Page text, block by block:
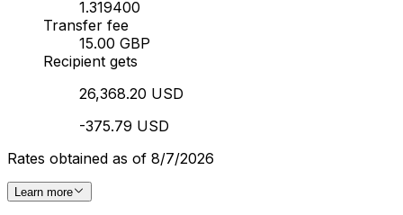
1.319400
Transfer fee
15.00 GBP
Recipient gets
26,368.20 USD
-375.79 USD
Rates obtained as of 8/7/2026
Learn more